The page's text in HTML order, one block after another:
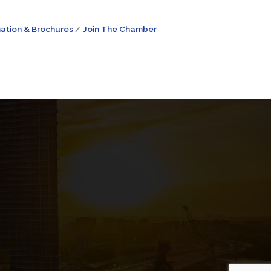
& Brochures Join The Chamber